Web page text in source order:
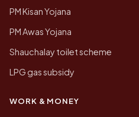
PM Kisan Yojana
PM Awas Yojana
Shauchalay toilet scheme
LPG gas subsidy
WORK & MONEY